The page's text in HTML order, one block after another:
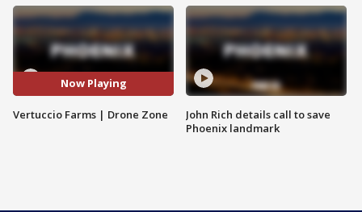
Now Playing
Vertuccio Farms | Drone Zone
John Rich details call to save
Phoenix landmark